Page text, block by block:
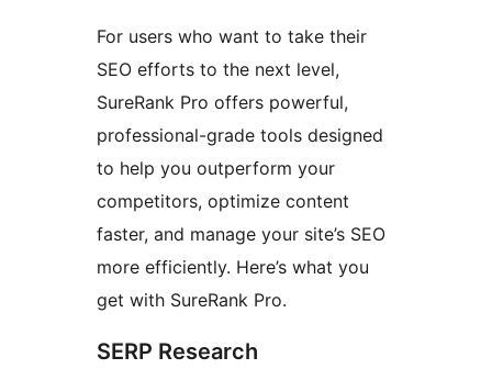
For users who want to take their
SEO efforts to the next level,
SureRank Pro offers powerful,
professional-grade tools designed
to help you outperform your
competitors, optimize content
faster, and manage your site’s SEO
more efficiently. Here’s what you
get with SureRank Pro.
SERP Research